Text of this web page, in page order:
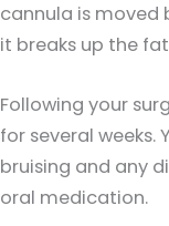
cannula is moved
it breaks up the
Following your
for several weeks.
bruising and any
oral medication.